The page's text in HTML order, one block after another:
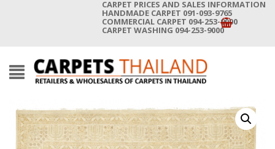
CARPET PRICES AND SALES INFORMATION
HANDMADE CARPET 091-093-9765
COMMERCIAL CARPET 094-253-9000
CARPET WASHING 094-253-9000